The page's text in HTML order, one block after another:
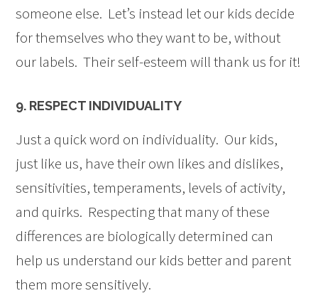
someone else. Let’s instead let our kids decide
for themselves who they want to be, without
our labels. Their self-esteem will thank us for it!
9. RESPECT INDIVIDUALITY
Just a quick word on individuality. Our kids,
just like us, have their own likes and dislikes,
sensitivities, temperaments, levels of activity,
and quirks. Respecting that many of these
differences are biologically determined can
help us understand our kids better and parent
them more sensitively.